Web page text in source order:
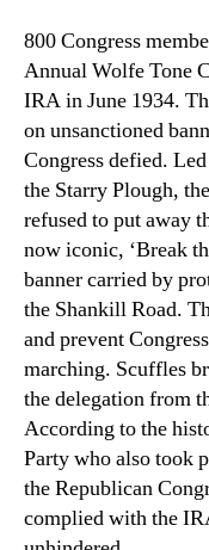
800 Congress
Annual Wolfe Tone
IRA in June 1934.
on unsanctioned
Congress defied.
the Starry Plough,
refused to put away
now iconic, ‘Break
banner carried by
the Shankill Road.
and prevent
marching. Scuffles
the delegation from
According to the
Party who also took
the Republican
complied with the